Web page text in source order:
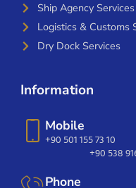
Ship Agency Services
Logistics & Customs
Dry Dock Services
Information
Mobile
+90 501 155 73 10
+90 538
Phone